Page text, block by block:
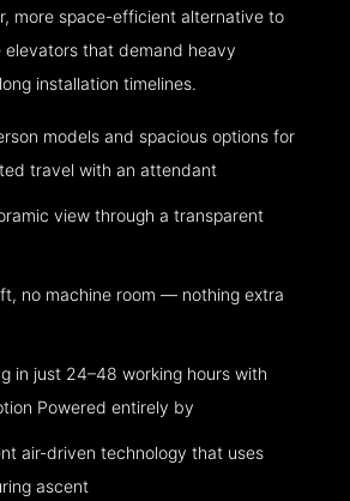
more space-efficient alternative to
elevators that demand heavy
installation timelines.
models and spacious options for
travel with an attendant
view through a transparent
no machine room — nothing extra
in just 24–48 working hours with
Powered entirely by
air-driven technology that uses
ascent